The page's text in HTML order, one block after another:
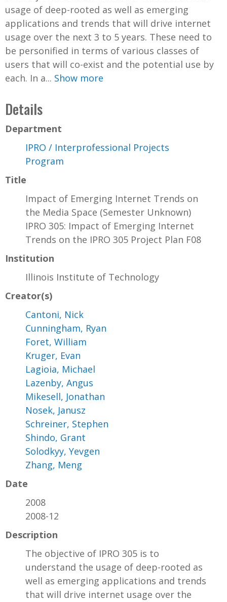
usage of deep-rooted as well as emerging
applications and trends that will drive internet
usage over the next 3 to 5 years. These need to
be personified in terms of various classes of
users that will co-exist and the potential use by
each. In a... Show more
Details
Department
IPRO / Interprofessional Projects
Program
Title
Impact of Emerging Internet Trends on
the Media Space (Semester Unknown)
IPRO 305: Impact of Emerging Internet
Trends on the IPRO 305 Project Plan F08
Institution
Illinois Institute of Technology
Creator(s)
Cantoni, Nick
Cunningham, Ryan
Foret, William
Kruger, Evan
Lagioia, Michael
Lazenby, Angus
Mikesell, Jonathan
Nosek, Janusz
Schreiner, Stephen
Shindo, Grant
Solodkyy, Yevgen
Zhang, Meng
Date
2008
2008-12
Description
The objective of IPRO 305 is to
understand the usage of deep-rooted as
well as emerging applications and trends
that will drive internet usage over the